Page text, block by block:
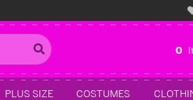
0
PLUS SIZE COSTUMES